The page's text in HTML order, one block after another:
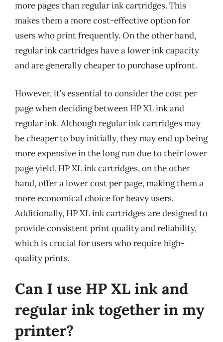
more pages than regular ink cartridges. This
makes them a more cost-effective option for
users who print frequently. On the other hand,
regular ink cartridges have a lower ink capacity
and are generally cheaper to purchase upfront.
However, it’s essential to consider the cost per
page when deciding between HP XL ink and
regular ink. Although regular ink cartridges may
be cheaper to buy initially, they may end up being
more expensive in the long run due to their lower
page yield. HP XL ink cartridges, on the other
hand, offer a lower cost per page, making them a
more economical choice for heavy users.
Additionally, HP XL ink cartridges are designed to
provide consistent print quality and reliability,
which is crucial for users who require high-
quality prints.
Can I use HP XL ink and
regular ink together in my
printer?